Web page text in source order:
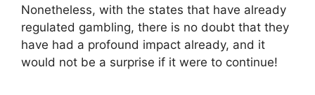
Nonetheless, with the states that have already
regulated gambling, there is no doubt that they
have had a profound impact already, and it
would not be a surprise if it were to continue!